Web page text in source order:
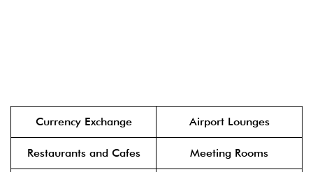
Currency Exchange Airport Lounges
Restaurants and Cafes Meeting Rooms